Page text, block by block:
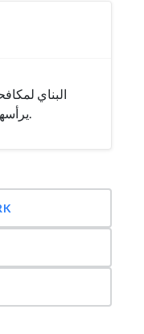
يرأسها السيد ميثم السيد سلمان البناي.